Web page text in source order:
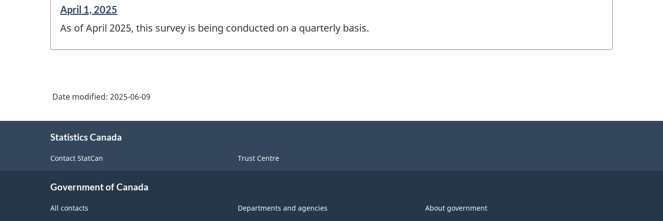
Reference
of
-
April 1, 2025
As of April 2025, this survey is being conducted on a quarterly basis.
Date modified: 2025-06-09
Statistics Canada
Contact StatCan Trust Centre
Government of Canada
All contacts Departments and agencies About government